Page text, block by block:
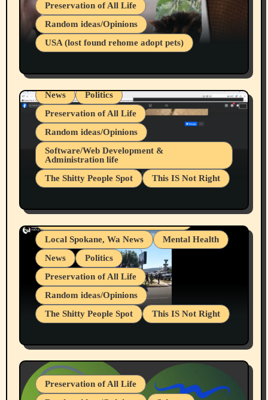
Preservation of All Life
Random ideas/Opinions
USA (lost found rehome adopt pets)
Belief Systems
Businesses/Products reviews
Local Spokane, Wa News
Mental Health
News
Politics
Preservation of All Life
Random ideas/Opinions
Software/Web Development &
Administration life
The Shitty People Spot
This IS Not Right
Snowflake Messaged Me Hate Speech The
Block Me Like a Bitch After My 2nd Base
Article
Belief Systems
Businesses/Products reviews
Grifter Hunters
Health & Well Being
Local Spokane, Wa News
Mental Health
News
Politics
Preservation of All Life
Random ideas/Opinions
The Shitty People Spot
This IS Not Right
July 19, 2026 Spokane, Wa USA
Preservation of All Life